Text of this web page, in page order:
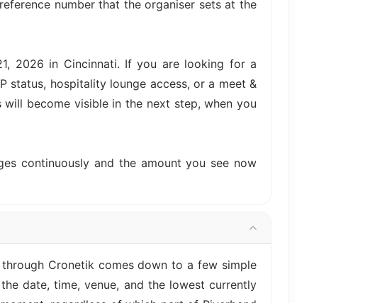
number that the organiser sets at the
2026 in Cincinnati. If you are looking for a
status, hospitality lounge access, or a meet &
become visible in the next step, when you
continuously and the amount you see now
Cronetik comes down to a few simple
date, time, venue, and the lowest currently